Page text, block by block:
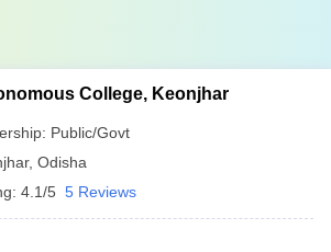
College, Keonjhar
Public/Govt
, Odisha
4.1/5 5 Reviews